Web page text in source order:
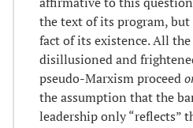
the text of its program,
fact of its existence. All
disillusioned and
pseudo-Marxism proceed
the assumption that the
leadership only “reflects”